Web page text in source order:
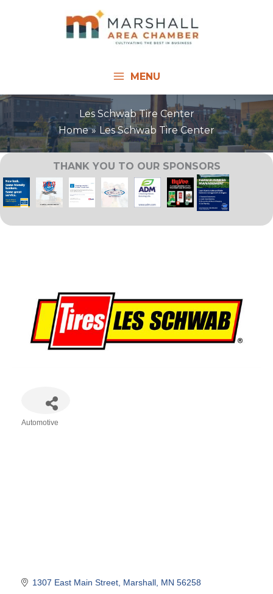
MENU
Les Schwab Tire Center
Home
Les Schwab Tire Center
THANK YOU TO OUR SPONSORS
Automotive
1307 East Main Street Marshall MN 56258